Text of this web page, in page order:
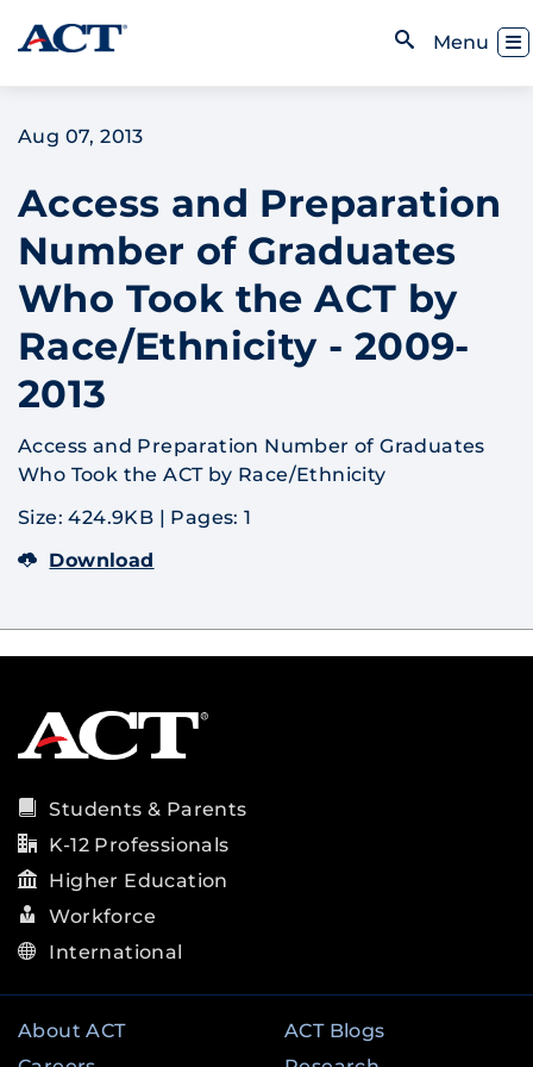
Skip to content
Menu
Aug 07, 2013
Access and Preparation
Number of Graduates
Who Took the ACT by
Race/Ethnicity - 2009-
2013
Access and Preparation Number of Graduates
Who Took the ACT by Race/Ethnicity
Size: 424.9KB | Pages: 1
Download
Students & Parents
K-12 Professionals
Higher Education
Workforce
International
About ACT
ACT Blogs